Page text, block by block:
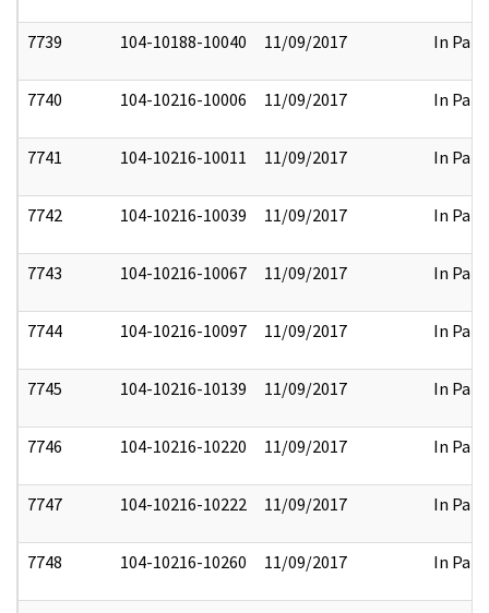
7739 104-10188-10040 11/09/2017 In Part
7740 104-10216-10006 11/09/2017 In Part
7741 104-10216-10011 11/09/2017 In Part
7742 104-10216-10039 11/09/2017 In Part
7743 104-10216-10067 11/09/2017 In Part
7744 104-10216-10097 11/09/2017 In Part
7745 104-10216-10139 11/09/2017 In Part
7746 104-10216-10220 11/09/2017 In Part
7747 104-10216-10222 11/09/2017 In Part
7748 104-10216-10260 11/09/2017 In Part